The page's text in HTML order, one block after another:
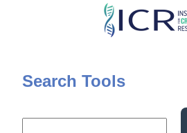
Skip
content
Search Tools